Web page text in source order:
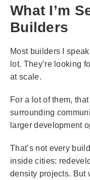
What I’m
Builders
Most builders I
lot. They’re looking
at scale.
For a lot of them,
surrounding
larger development
That’s not every
inside cities:
density projects. But